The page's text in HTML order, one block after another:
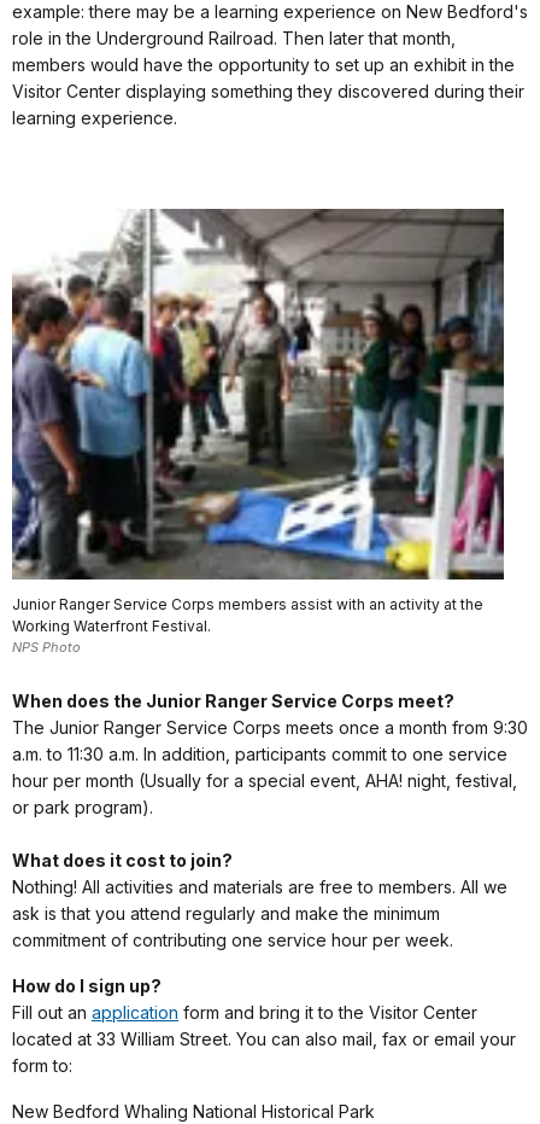
example: there may be a learning experience on New Bedford's
role in the Underground Railroad. Then later that month,
members would have the opportunity to set up an exhibit in the
Visitor Center displaying something they discovered during their
learning experience.
Junior Ranger Service Corps members assist with an activity at the
Working Waterfront Festival.
NPS Photo
When does the Junior Ranger Service Corps meet?
The Junior Ranger Service Corps meets once a month from 9:30
a.m. to 11:30 a.m. In addition, participants commit to one service
hour per month (Usually for a special event, AHA! night, festival,
or park program).
What does it cost to join?
Nothing! All activities and materials are free to members. All we
ask is that you attend regularly and make the minimum
commitment of contributing one service hour per week.
How do I sign up?
Fill out an application form and bring it to the Visitor Center
located at 33 William Street. You can also mail, fax or email your
form to:
New Bedford Whaling National Historical Park